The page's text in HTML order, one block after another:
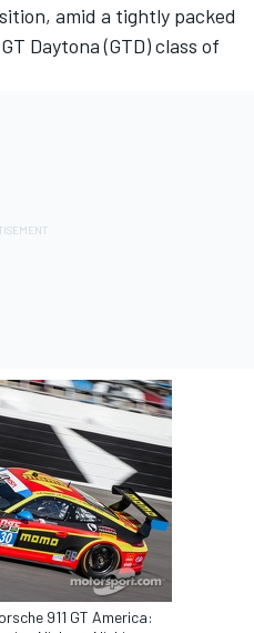
amid a tightly packed
Daytona (GTD) class of
911 GT America: